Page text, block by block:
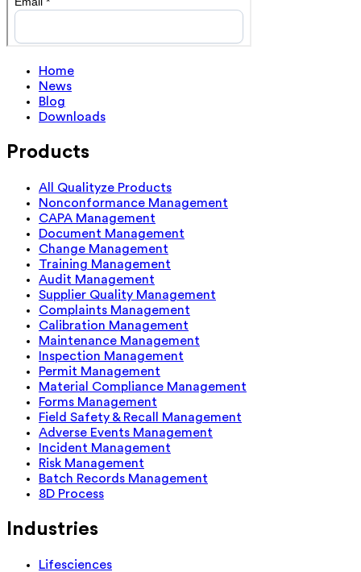
Home
News
Blog
Downloads
Products
All Qualityze Products
Nonconformance Management
CAPA Management
Document Management
Change Management
Training Management
Audit Management
Supplier Quality Management
Complaints Management
Calibration Management
Maintenance Management
Inspection Management
Permit Management
Material Compliance Management
Forms Management
Field Safety & Recall Management
Adverse Events Management
Incident Management
Risk Management
Batch Records Management
8D Process
Industries
Lifesciences